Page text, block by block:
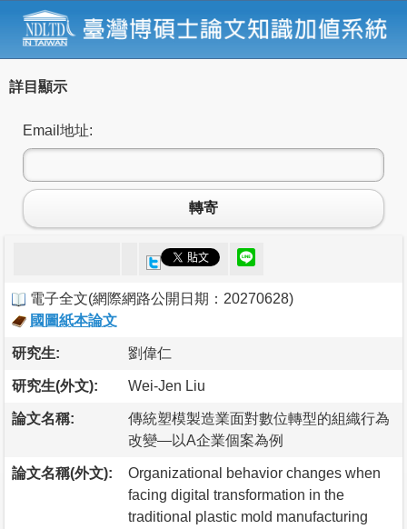
詳目顯示
Email地址:
轉寄
電子全文(網際網路公開日期：20270628)
國圖紙本論文
研究生: 劉偉仁
研究生(外文): Wei-Jen Liu
論文名稱:
傳統塑模製造業面對數位轉型的組織行為
改變—以A企業個案為例
論文名稱(外文):
Organizational behavior changes when
facing digital transformation in the
traditional plastic mold manufacturing